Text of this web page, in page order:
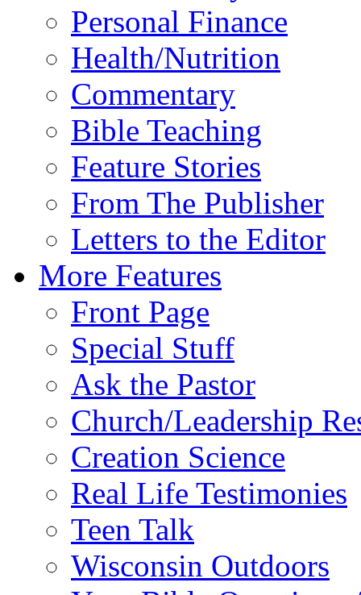
Personal Finance
Health/Nutrition
Commentary
Bible Teaching
Feature Stories
From The Publisher
Letters to the Editor
More Features
Front Page
Special Stuff
Ask the Pastor
Church/Leadership
Creation Science
Real Life Testimonies
Teen Talk
Wisconsin Outdoors